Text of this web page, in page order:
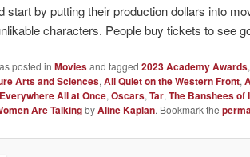
start by putting their production dollars into
characters. People buy tickets to see
posted in Moviesand tagged 2023 Academy Awards,
Arts and Sciences, All Quiet on the Western Front,
All at Once, Oscars, Tar, The Banshees of
Are TalkingbyAline Kaplan. Bookmark the